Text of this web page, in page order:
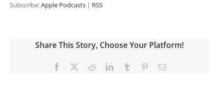
Subscribe:Apple Podcasts | RSS
Share This Story, Choose Your Platform!
Facebook RedditLinkedInTumblr PinterestEmail